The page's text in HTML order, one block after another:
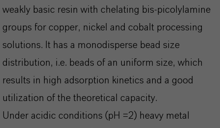
weakly basic resin with chelating bis-picolylamine
groups for copper, nickel and cobalt processing
solutions. lt has a monodisperse bead size
distribution, i.e. beads of an uniform size, which
results in high adsorption kinetics and a good
utilization of the theoretical capacity.
Under acidic conditions (pH =2) heavy metal